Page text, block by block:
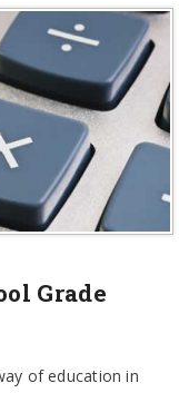
Grade
of education in